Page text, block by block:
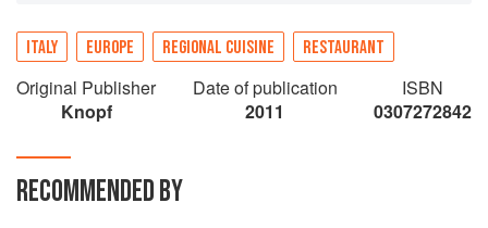
ITALY EUROPE REGIONAL CUISINE RESTAURANT
Original Publisher
Knopf
Date of publication
2011
ISBN
0307272842
RECOMMENDED BY